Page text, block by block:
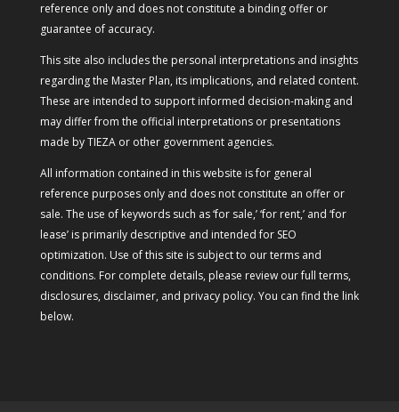
reference only and does not constitute a binding offer or
guarantee of accuracy.
This site also includes the personal interpretations and insights
regarding the Master Plan, its implications, and related content.
These are intended to support informed decision-making and
may differ from the official interpretations or presentations
made by TIEZA or other government agencies.
All information contained in this website is for general
reference purposes only and does not constitute an offer or
sale. The use of keywords such as ‘for sale,’ ‘for rent,’ and ‘for
lease’ is primarily descriptive and intended for SEO
optimization. Use of this site is subject to our terms and
conditions. For complete details, please review our full terms,
disclosures, disclaimer, and privacy policy. You can find the link
below.